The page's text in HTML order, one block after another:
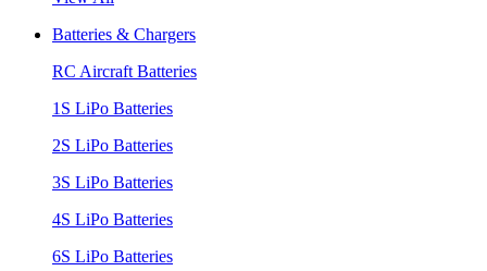
Batteries & Chargers
RC Aircraft Batteries
1S LiPo Batteries
2S LiPo Batteries
3S LiPo Batteries
4S LiPo Batteries
6S LiPo Batteries